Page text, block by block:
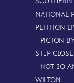
NATIONAL
PETITION
- PICTON
STEP
- NOT SO
WILTON